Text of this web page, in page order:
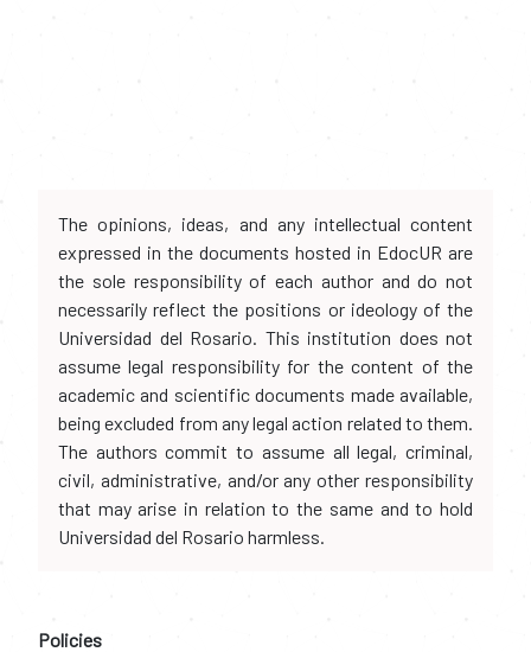
The opinions, ideas, and any intellectual content
expressed in the documents hosted in EdocUR are
the sole responsibility of each author and do not
necessarily reflect the positions or ideology of the
Universidad del Rosario. This institution does not
assume legal responsibility for the content of the
academic and scientific documents made available,
being excluded from any legal action related to them.
The authors commit to assume all legal, criminal,
civil, administrative, and/or any other responsibility
that may arise in relation to the same and to hold
Universidad del Rosario harmless.
Policies